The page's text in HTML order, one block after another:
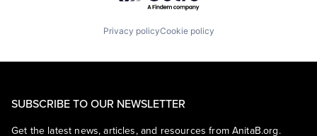
Privacy policyCookie policy
SUBSCRIBE TO OUR NEWSLETTER
Get the latest news, articles, and resources from AnitaB.org.